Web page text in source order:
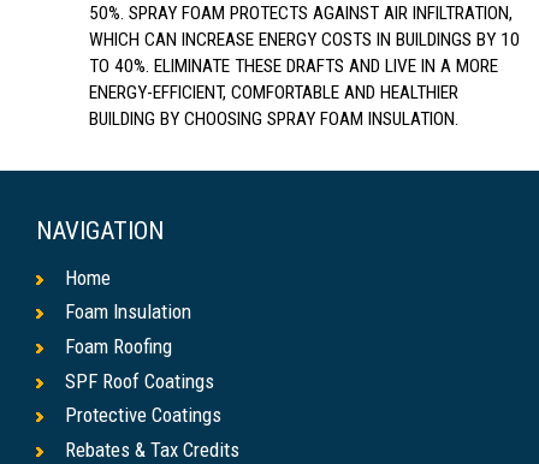
50%. SPRAY FOAM PROTECTS AGAINST AIR INFILTRATION,
WHICH CAN INCREASE ENERGY COSTS IN BUILDINGS BY 10
TO 40%. ELIMINATE THESE DRAFTS AND LIVE IN A MORE
ENERGY-EFFICIENT, COMFORTABLE AND HEALTHIER
BUILDING BY CHOOSING SPRAY FOAM INSULATION.
NAVIGATION
Home
Foam Insulation
Foam Roofing
SPF Roof Coatings
Protective Coatings
Rebates & Tax Credits